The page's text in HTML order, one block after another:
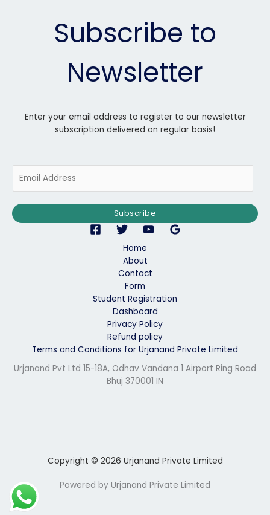
Subscribe to
Newsletter
Enter your email address to register to our newsletter
subscription delivered on regular basis!
m
i
l
Subscribe
Home
About
Contact
Form
Student Registration
Dashboard
Privacy Policy
Refund policy
Terms and Conditions for Urjanand Private Limited
Urjanand Pvt Ltd 15-18A, Odhav Vandana 1 Airport Ring Road
Bhuj 370001 IN
Copyright © 2026 Urjanand Private Limited
Powered by Urjanand Private Limited